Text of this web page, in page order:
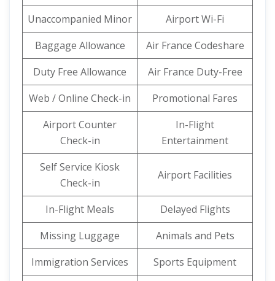
Unaccompanied Minor
Airport Wi-Fi
Baggage Allowance
Air France Codeshare
Duty Free Allowance
Air France Duty-Free
Web / Online Check-in
Promotional Fares
Airport Counter
Check-in
In-Flight
Entertainment
Self Service Kiosk
Check-in
Airport Facilities
In-Flight Meals
Delayed Flights
Missing Luggage
Animals and Pets
Immigration Services
Sports Equipment